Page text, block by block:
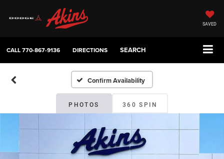
SAVED
CALL770-867-9136 DIRECTIONS SEARCH
Confirm Availability
PHOTOS 360 SPIN